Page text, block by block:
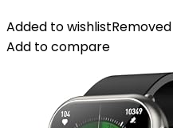
Added to wishlist
Add to compare